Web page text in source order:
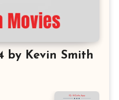
by Kevin Smith